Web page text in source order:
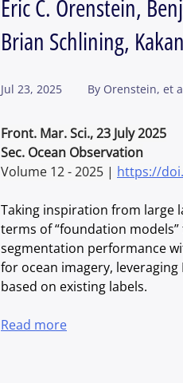
Eric C. Orenstein,
Brian Schlining,
Jul 23, 2025 By Orenstein, et
Front. Mar. Sci., 23 July 2025
Sec. Ocean Observation
Volume 12 - 2025 | https://
Taking inspiration from large
terms of “foundation
segmentation performance
for ocean imagery,
based on existing labels.
Read more